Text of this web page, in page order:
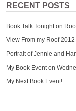
RECENT POSTS
Book Talk Tonight on
View From my Roof 2012
Portrait of Jennie and
My Book Event on
My Next Book Event!